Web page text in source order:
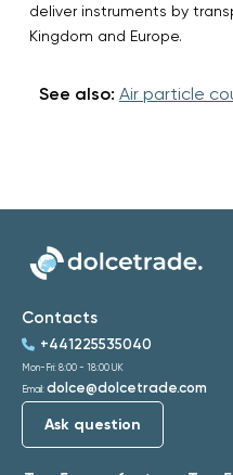
deliver instruments by
Kingdom and Europe.
See also: Air particle
Contacts
+441225535040
Mon-Fri: 8:00 - 18:00 UK
Email: dolce@dolcetrade.com
Ask question